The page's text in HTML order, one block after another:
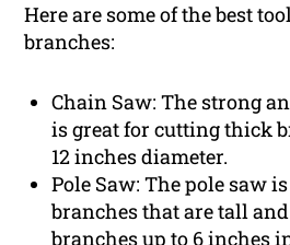
Here are some of the best
branches:
Chain Saw: The strong
is great for cutting thick
12 inches diameter.
Pole Saw: The pole saw
branches that are tall
branches up to 6 inches